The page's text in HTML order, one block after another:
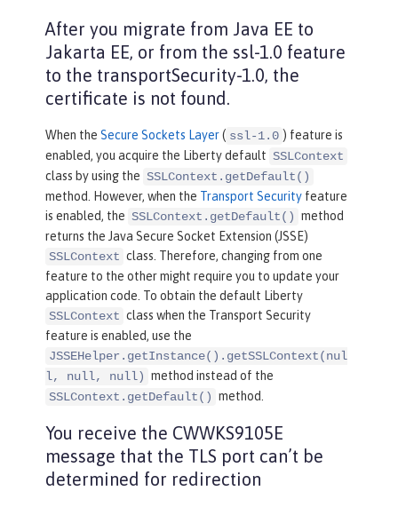
After you migrate from Java EE to
Jakarta EE, or from the ssl-1.0 feature
to the transportSecurity-1.0, the
certificate is not found.
When the Secure Sockets Layer( ssl-1.0 ) feature is
enabled, you acquire the Liberty default SSLContext
class by using the SSLContext.getDefault()
method. However, when the Transport Security feature
is enabled, the SSLContext.getDefault() method
returns the Java Secure Socket Extension (JSSE)
SSLContext class. Therefore, changing from one
feature to the other might require you to update your
application code. To obtain the default Liberty
SSLContext class when the Transport Security
feature is enabled, use the
JSSEHelper.getInstance().getSSLContext(nul
l, null, null) method instead of the
SSLContext.getDefault() method.
You receive the CWWKS9105E
message that the TLS port can’t be
determined for redirection